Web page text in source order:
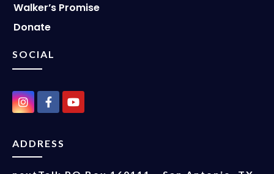
Walker’s Promise
Donate
SOCIAL
ADDRESS